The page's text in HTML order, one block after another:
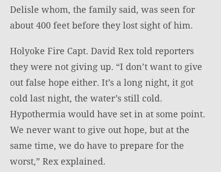
Delisle whom, the family said, was seen for
about 400 feet before they lost sight of him.
Holyoke Fire Capt. David Rex told reporters
they were not giving up. “I don’t want to give
out false hope either. It’s a long night, it got
cold last night, the water’s still cold.
Hypothermia would have set in at some point.
We never want to give out hope, but at the
same time, we do have to prepare for the
worst,” Rex explained.